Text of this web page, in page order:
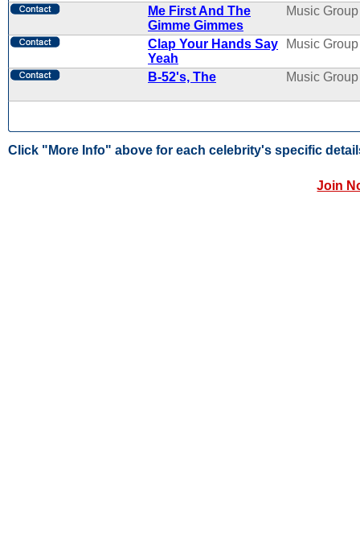
Me First And The
Gimme Gimmes
Music Group
Clap Your Hands Say
Yeah
Music Group
B-52's, The Music Group
Click "More Info" above for each celebrity's specific
Join